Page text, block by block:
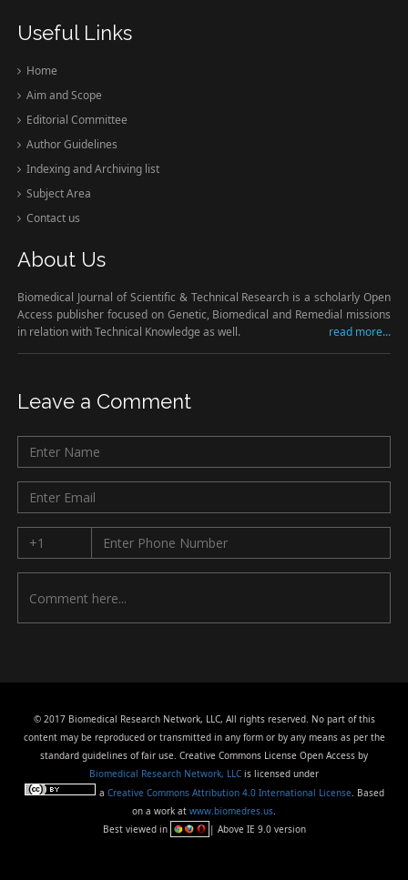
Useful Links
Home
Aim and Scope
Editorial Committee
Author Guidelines
Indexing and Archiving list
Subject Area
Contact us
About Us
Biomedical Journal of Scientific & Technical Research is a scholarly Open
Access publisher focused on Genetic, Biomedical and Remedial missions
in relation with Technical Knowledge as well.
read more...
Leave a Comment
© 2017 Biomedical Research Network, LLC, All rights reserved. No part of this
content may be reproduced or transmitted in any form or by any means as per the
standard guidelines of fair use. Creative Commons License Open Access by
Biomedical Research Network, LLC is licensed under
a Creative Commons Attribution 4.0 International License. Based
on a work at www.biomedres.us.
Best viewed in
| Above IE 9.0 version